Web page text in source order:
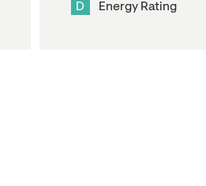
D Energy Rating